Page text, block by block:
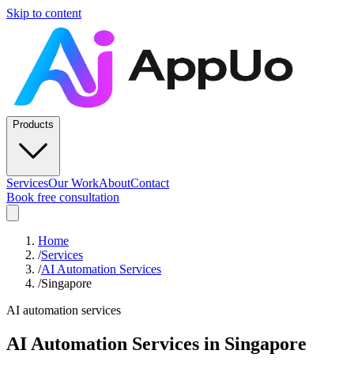
Skip to content
Products
ServicesOur WorkAboutContact
Book free consultation
Home
/Services
/AI Automation Services
/Singapore
AI automation services
AI Automation Services in Singapore